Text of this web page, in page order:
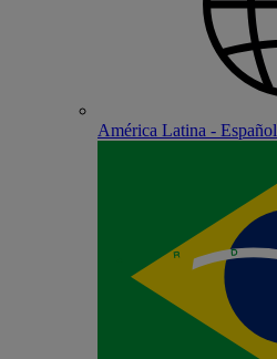
América Latina - Español